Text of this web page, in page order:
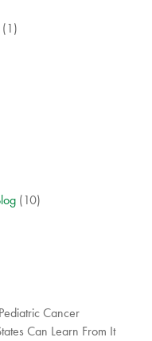
(1)
(10)
Cancer
Can Learn From It